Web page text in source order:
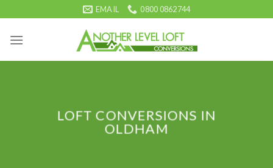
to
content
EMAIL 0800 0862744
LOFT CONVERSIONS IN
OLDHAM